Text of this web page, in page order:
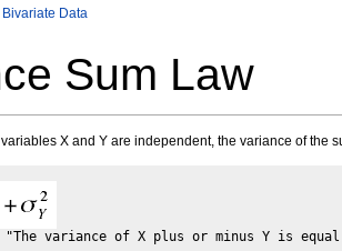
Data
Sum Law
X and Y are independent, the variance of the